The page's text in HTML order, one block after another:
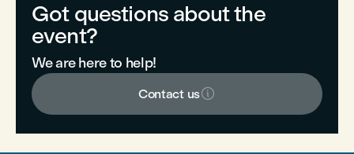
Got questions about the
event?
We are here to help!
Contact us